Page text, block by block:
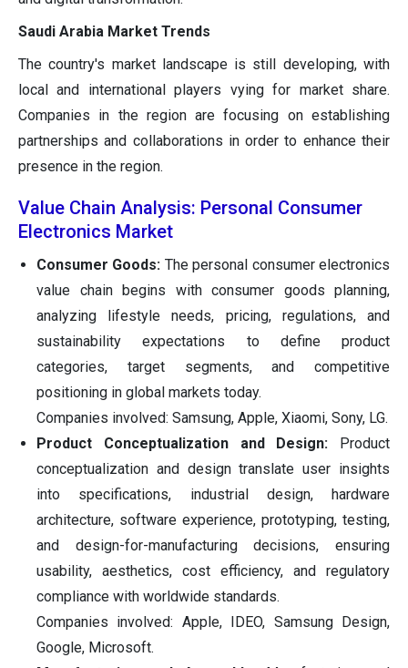
Saudi Arabia Market Trends
The country's market landscape is still developing, with
local and international players vying for market share.
Companies in the region are focusing on establishing
partnerships and collaborations in order to enhance their
presence in the region.
Value Chain Analysis: Personal Consumer
Electronics Market
Consumer Goods: The personal consumer electronics
value chain begins with consumer goods planning,
analyzing lifestyle needs, pricing, regulations, and
sustainability expectations to define product
categories, target segments, and competitive
positioning in global markets today.
Companies involved: Samsung, Apple, Xiaomi, Sony, LG.
Product Conceptualization and Design:
Product
conceptualization and design translate user insights
into specifications, industrial design, hardware
architecture, software experience, prototyping, testing,
and design-for-manufacturing decisions, ensuring
usability, aesthetics, cost efficiency, and regulatory
compliance with worldwide standards.
Companies involved: Apple, IDEO, Samsung Design,
Google, Microsoft.